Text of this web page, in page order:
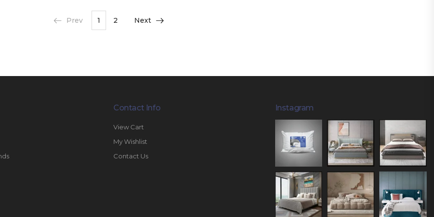
Prev 1 2 Next
Contact Info
View Cart
My Wishlist
Contact Us
Instagram